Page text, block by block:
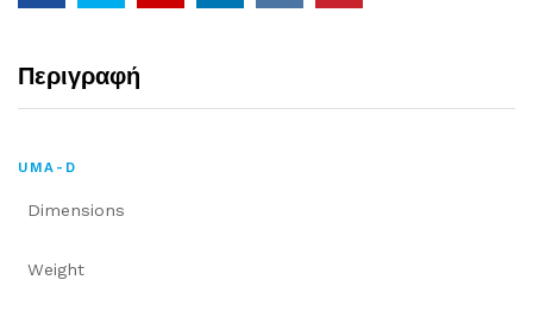
Περιγραφή
UMA-D
Dimensions
Weight